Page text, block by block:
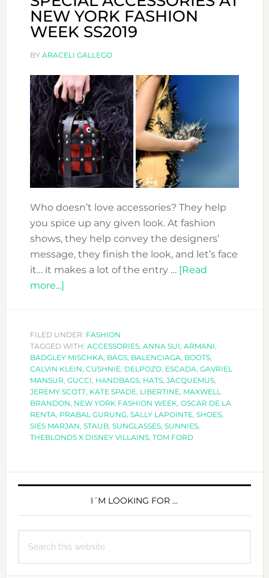
NEW YORK FASHION
WEEK SS2019
BY ARACELI GALLEGO
Who doesn’t love accessories? They help
you spice up any given look. At fashion
shows, they help convey the designers’
message, they finish the look, and let’s face
it… it makes a lot of the entry … [Read
more...]about
AT
NEW
YORK
FASHION
WEEK
SS2019
FILED UNDER: FASHION
TAGGED WITH: ACCESSORIES, ANNA SUI, ARMANI,
BADGLEY MISCHKA, BAGS, BALENCIAGA, BOOTS,
CALVIN KLEIN, CUSHNIE, DELPOZO, ESCADA, GAVRIEL
MANSUR, GUCCI, HANDBAGS, HATS, JACQUEMUS,
JEREMY SCOTT, KATE SPADE, LIBERTINE, MAXWELL
BRANDON, NEW YORK FASHION WEEK, OSCAR DE LA
RENTA, PRABAL GURUNG, SALLY LAPOINTE, SHOES,
SIES MARJAN, STAUB, SUNGLASSES, SUNNIES,
THEBLONDS X DISNEY VILLAINS, TOM FORD
PRIMARY
I´M LOOKING FOR …
this